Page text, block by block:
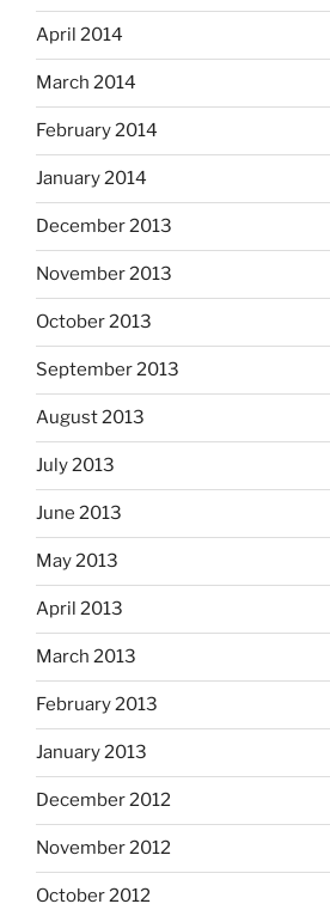
April 2014
March 2014
February 2014
January 2014
December 2013
November 2013
October 2013
September 2013
August 2013
July 2013
June 2013
May 2013
April 2013
March 2013
February 2013
January 2013
December 2012
November 2012
October 2012